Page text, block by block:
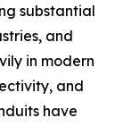
substantial
and
in modern
and
have